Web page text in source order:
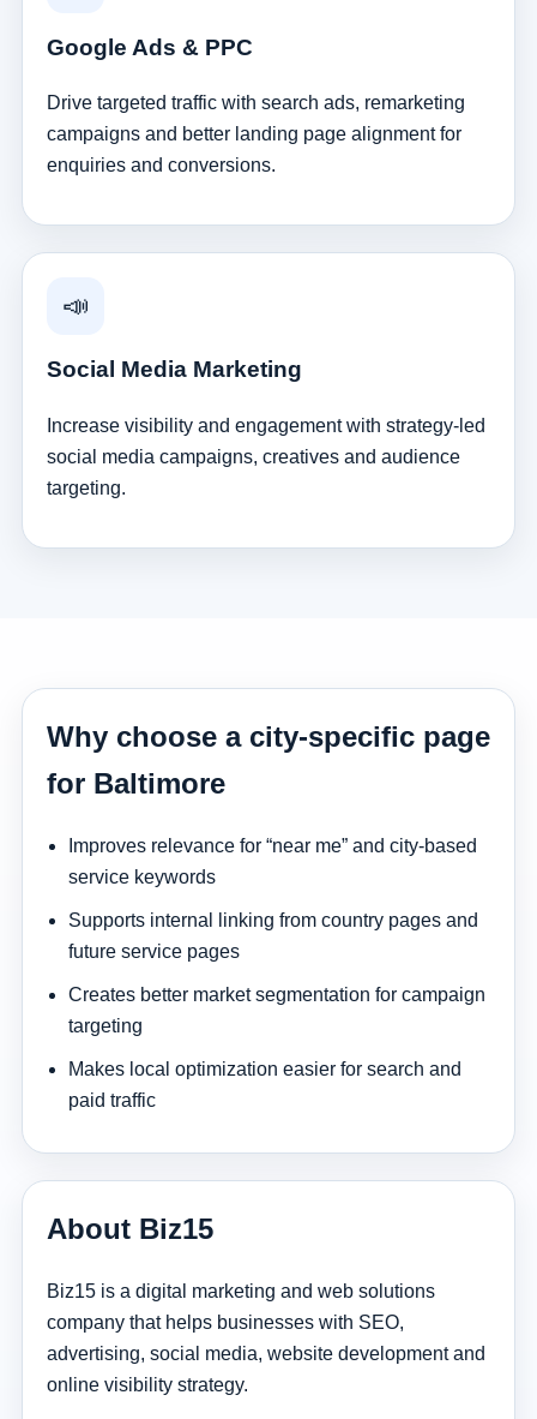
Google Ads & PPC
Drive targeted traffic with search ads, remarketing
campaigns and better landing page alignment for
enquiries and conversions.
📣
Social Media Marketing
Increase visibility and engagement with strategy-led
social media campaigns, creatives and audience
targeting.
Why choose a city-specific page
for Baltimore
Improves relevance for “near me” and city-based
service keywords
Supports internal linking from country pages and
future service pages
Creates better market segmentation for campaign
targeting
Makes local optimization easier for search and
paid traffic
About Biz15
Biz15 is a digital marketing and web solutions
company that helps businesses with SEO,
advertising, social media, website development and
online visibility strategy.